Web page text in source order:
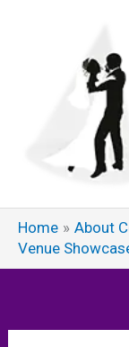
Home About
Venue